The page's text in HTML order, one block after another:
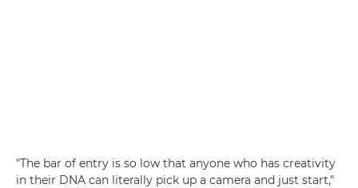
"The bar of entry is so low that anyone who has creativity
in their DNA can literally pick up a camera and just start,"